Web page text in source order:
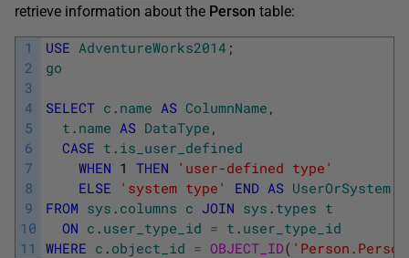
retrieve information about the Person table:
1
2
3
4
5
6
7
8
9
10
11
USE AdventureWorks2014 ;
go
SELECT c . name AS ColumnName ,
t . name AS DataType ,
CASE t . is_user_defined
WHEN 1 THEN
'user-defined type'
ELSE
'system type' END AS UserOrSystem
FROM sys . columns c JOIN sys . types t
ON c . user_type_id = t . user_type_id
WHERE c . object_id = OBJECT_ID(